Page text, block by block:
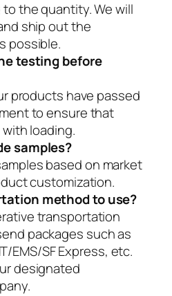
the quantity. We will
ship out the
possible.
testing before
products have passed
to ensure that
loading.
samples?
based on market
customization.
method to use?
transportation
packages such as
EMS/SF Express, etc.
designated